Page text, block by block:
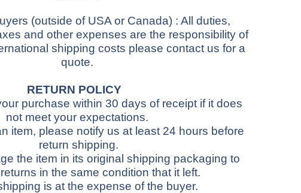
(outside of USA or Canada) : All duties,
and other expenses are the responsibility of
shipping costs please contact us for a
quote.
RETURN POLICY
purchase within 30 days of receipt if it does
not meet your expectations.
item, please notify us at least 24 hours before
return shipping.
the item in its original shipping packaging to
in the same condition that it left.
is at the expense of the buyer.